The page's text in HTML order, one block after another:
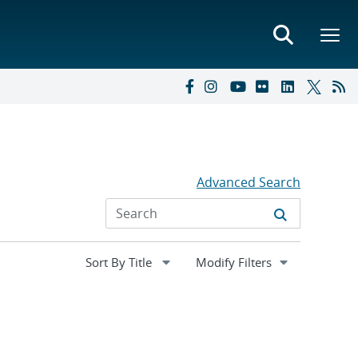
Advanced Search
Expand
Modify Filters